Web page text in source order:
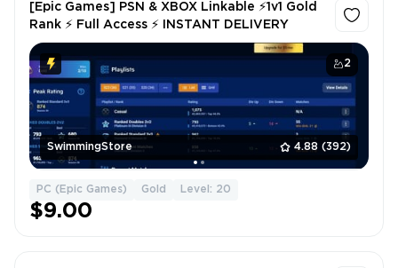
2
SwimmingStore 4.88 (392)
[Epic Games] PSN & XBOX Linkable ⚡1v1 Gold
Rank ⚡ Full Access ⚡ INSTANT DELIVERY
PC (Epic Games) Gold Level: 20
$9.00